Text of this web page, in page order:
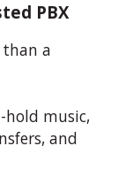
PBX
than a
hold music,
and